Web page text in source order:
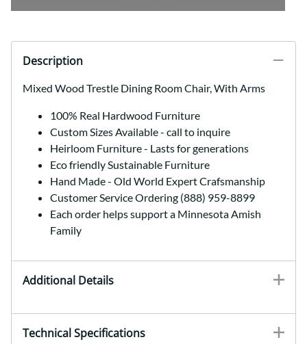
Description
Mixed Wood Trestle Dining Room Chair, With Arms
100% Real Hardwood Furniture
Custom Sizes Available - call to inquire
Heirloom Furniture - Lasts for generations
Eco friendly Sustainable Furniture
Hand Made - Old World Expert Crafsmanship
Customer Service Ordering (888) 959-8899
Each order helps support a Minnesota Amish
Family
Additional Details
Technical Specifications